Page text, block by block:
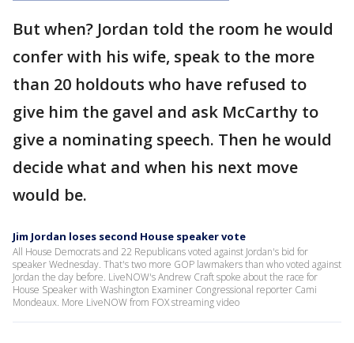
But when? Jordan told the room he would
confer with his wife, speak to the more
than 20 holdouts who have refused to
give him the gavel and ask McCarthy to
give a nominating speech. Then he would
decide what and when his next move
would be.
Jim Jordan loses second House speaker vote
All House Democrats and 22 Republicans voted against Jordan's bid for
speaker Wednesday. That's two more GOP lawmakers than who voted against
Jordan the day before. LiveNOW's Andrew Craft spoke about the race for
House Speaker with Washington Examiner Congressional reporter Cami
Mondeaux. More LiveNOW from FOX streaming video